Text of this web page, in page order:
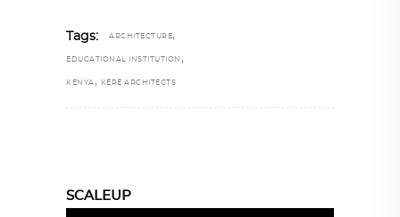
Tags: ARCHITECTURE,
EDUCATIONAL INSTITUTION ,
KENYA , KÉRÉ ARCHITECTS
SCALEUP